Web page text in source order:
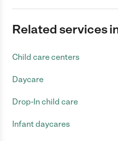
Related services
Child care centers
Daycare
Drop-In child care
Infant daycares